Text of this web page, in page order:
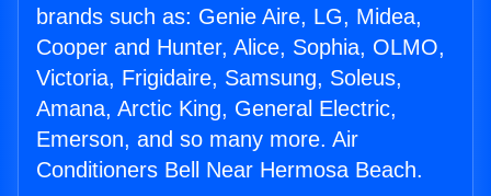
brands such as: Genie Aire, LG, Midea,
Cooper and Hunter, Alice, Sophia, OLMO,
Victoria, Frigidaire, Samsung, Soleus,
Amana, Arctic King, General Electric,
Emerson, and so many more. Air
Conditioners Bell Near Hermosa Beach.